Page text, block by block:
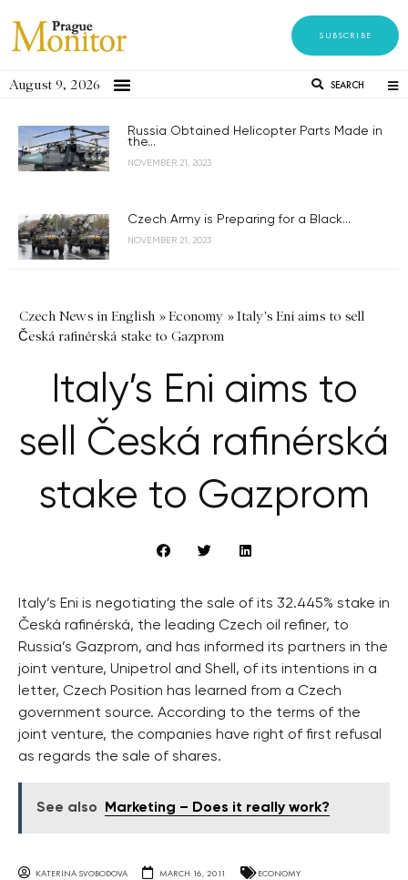
SUBSCRIBE
August 9, 2026 SEARCH
Russia Obtained Helicopter Parts Made in
the...
NOVEMBER 21, 2023
Czech Army is Preparing for a Black...
NOVEMBER 21, 2023
Czech News in English »Economy »Italy's Eni aims to sell
Česká rafinérská stake to Gazprom
Italy’s Eni aims to
sell Česká rafinérská
stake to Gazprom
Italy’s Eni is negotiating the sale of its 32.445% stake in
Česká rafinérská, the leading Czech oil refiner, to
Russia’s Gazprom, and has informed its partners in the
joint venture, Unipetrol and Shell, of its intentions in a
letter, Czech Position has learned from a Czech
government source. According to the terms of the
joint venture, the companies have right of first refusal
as regards the sale of shares.
See also Marketing – Does it really work?
KATERINA SVOBODOVA MARCH 16, 2011 ECONOMY